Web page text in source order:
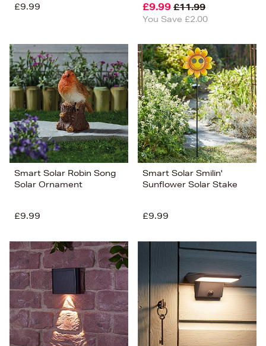
£9.99
£9.99 £11.99
You Save £2.00
Smart Solar Robin Song
Solar Ornament
£9.99
Smart Solar Smilin'
Sunflower Solar Stake
£9.99